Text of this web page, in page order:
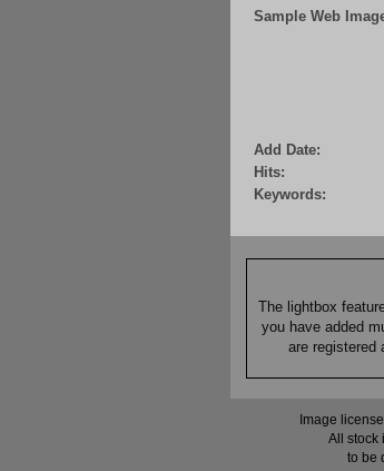
Sample Web
Add Date:
Hits:
Keywords:
The lightbox
you have added
are registered
Image
All stock
to be